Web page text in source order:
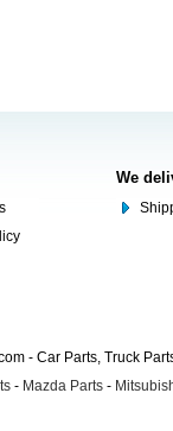
We
- Car Parts, Truck
- Mazda Parts -